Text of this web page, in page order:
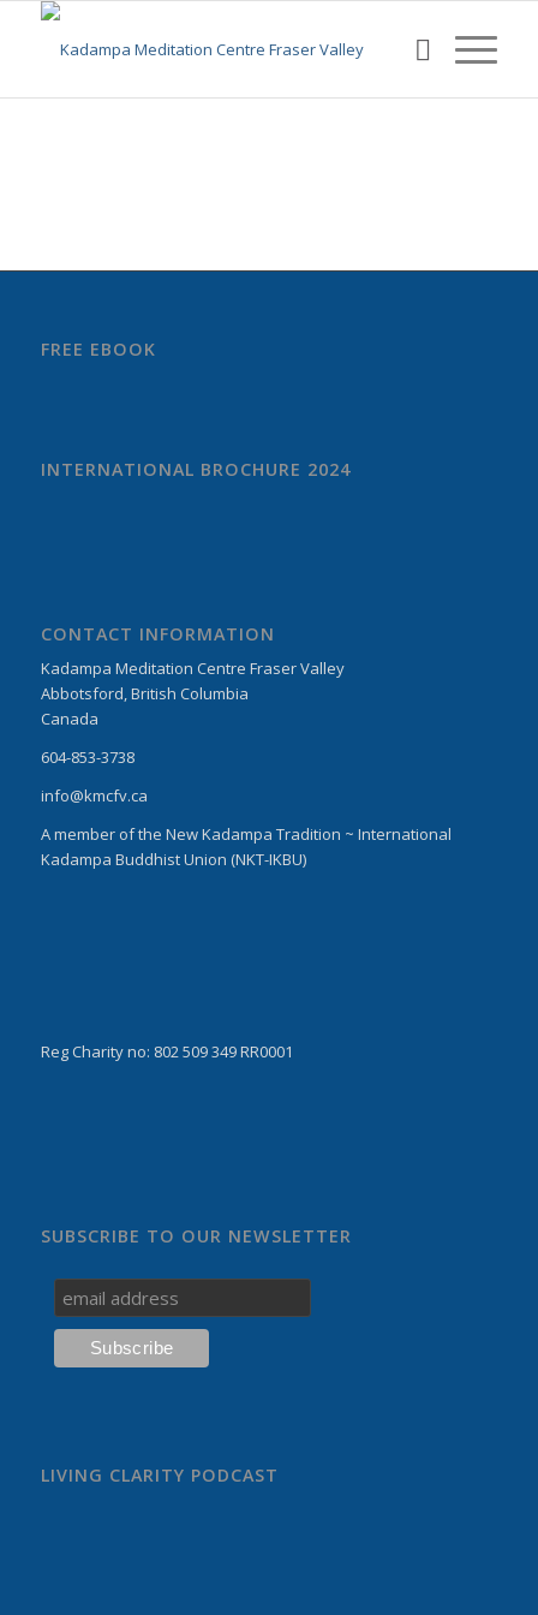
FREE EBOOK
INTERNATIONAL BROCHURE 2024
CONTACT INFORMATION
Kadampa Meditation Centre Fraser Valley
Abbotsford, British Columbia
Canada
604-853-3738
info@kmcfv.ca
A member of the New Kadampa Tradition ~ International
Kadampa Buddhist Union (NKT-IKBU)
Reg Charity no: 802 509 349 RR0001
SUBSCRIBE TO OUR NEWSLETTER
LIVING CLARITY PODCAST